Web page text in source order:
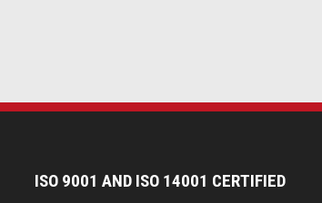
ISO 9001 AND ISO 14001 CERTIFIED